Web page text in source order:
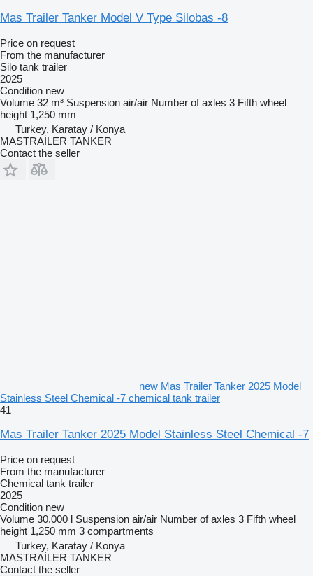
Mas Trailer Tanker Model V Type Silobas -8
Price on request
From the manufacturer
Silo tank trailer
2025
Condition new
Volume 32 m³ Suspension air/air Number of axles 3 Fifth wheel
height 1,250 mm
Turkey, Karatay / Konya
MASTRAİLER TANKER
Contact the seller
new Mas Trailer Tanker 2025 Model
Stainless Steel Chemical -7 chemical tank trailer
41
Mas Trailer Tanker 2025 Model Stainless Steel Chemical -7
Price on request
From the manufacturer
Chemical tank trailer
2025
Condition new
Volume 30,000 l Suspension air/air Number of axles 3 Fifth wheel
height 1,250 mm 3 compartments
Turkey, Karatay / Konya
MASTRAİLER TANKER
Contact the seller